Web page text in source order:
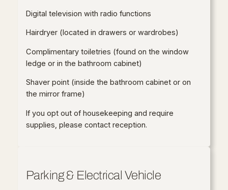
Digital television with radio functions
Hairdryer (located in drawers or wardrobes)
Complimentary toiletries (found on the window
ledge or in the bathroom cabinet)
Shaver point (inside the bathroom cabinet or on
the mirror frame)
If you opt out of housekeeping and require
supplies, please contact reception.
Parking & Electrical Vehicle